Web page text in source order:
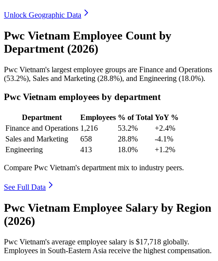
Unlock Geographic Data
Pwc Vietnam Employee Count by
Department (2026)
Pwc Vietnam's largest employee groups are Finance and Operations
(53.2%), Sales and Marketing (28.8%), and Engineering (18.0%).
Pwc Vietnam employees by department
Department Employees % of Total YoY %
Finance and Operations 1,216 53.2%
+2.4%
Sales and Marketing
658 28.8%
-4.1%
Engineering
413 18.0% +1.2%
Compare Pwc Vietnam's department mix to industry peers.
See Full Data
Pwc Vietnam Employee Salary by Region
(2026)
Pwc Vietnam's average employee salary is $17,718 globally.
Employees in South-Eastern Asia receive the highest compensation.